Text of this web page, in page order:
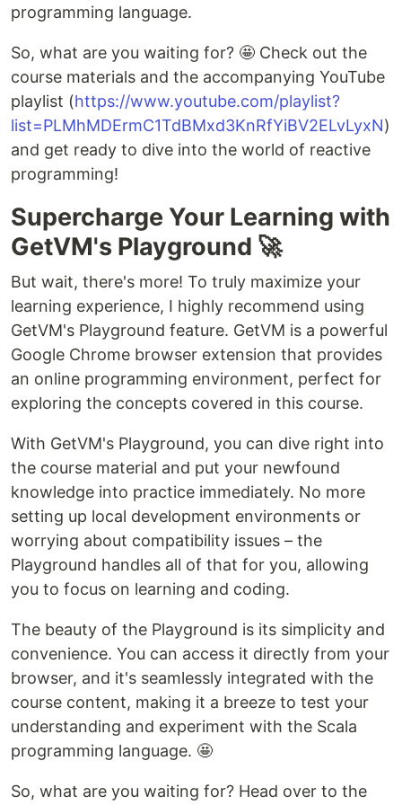
programming language.
So, what are you waiting for? 🤩 Check out the
course materials and the accompanying YouTube
playlist (https://www.youtube.com/playlist?
list=PLMhMDErmC1TdBMxd3KnRfYiBV2ELvLyxN)
and get ready to dive into the world of reactive
programming!
Supercharge Your Learning with
GetVM's Playground 🚀
But wait, there's more! To truly maximize your
learning experience, I highly recommend using
GetVM's Playground feature. GetVM is a powerful
Google Chrome browser extension that provides
an online programming environment, perfect for
exploring the concepts covered in this course.
With GetVM's Playground, you can dive right into
the course material and put your newfound
knowledge into practice immediately. No more
setting up local development environments or
worrying about compatibility issues – the
Playground handles all of that for you, allowing
you to focus on learning and coding.
The beauty of the Playground is its simplicity and
convenience. You can access it directly from your
browser, and it's seamlessly integrated with the
course content, making it a breeze to test your
understanding and experiment with the Scala
programming language. 🤩
So, what are you waiting for? Head over to the